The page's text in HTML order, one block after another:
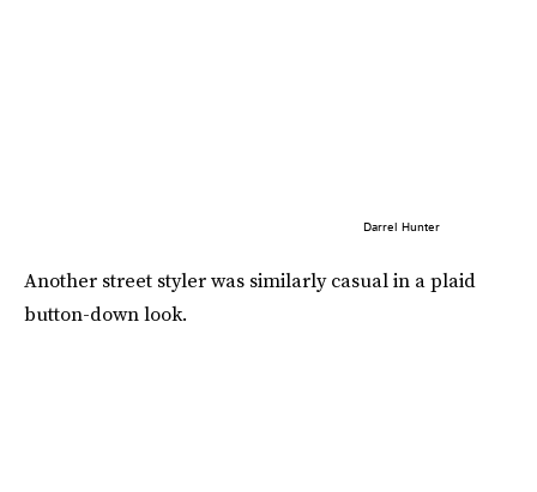
Darrel Hunter
Another street styler was similarly casual in a plaid
button-down look.